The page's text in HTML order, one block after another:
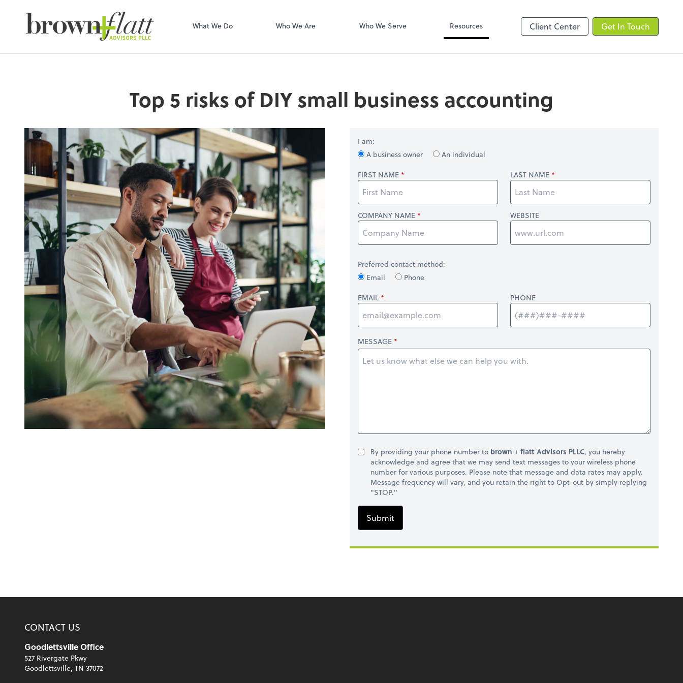
brown + flatt Advisors PLLC
What We Do Who We Are Who We Serve Resources Client Center Get In Touch
Top 5 risks of DIY small business accounting
I am:
A business owner
An individual
FIRST NAME
LAST NAME
COMPANY NAME WEBSITE
Preferred contact method:
Email
Phone
EMAIL
PHONE
MESSAGE
By providing your phone number to brown + flatt Advisors PLLC, you hereby
acknowledge and agree that we may send text messages to your wireless phone
number for various purposes. Please note that message and data rates may apply.
Message frequency will vary, and you retain the right to Opt-out by simply replying
"STOP."
Submit
CONTACT US
Goodlettsville Office
527 Rivergate Pkwy
Goodlettsville, TN 37072